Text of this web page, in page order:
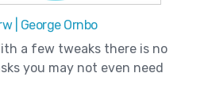
| George Ornbo
a few tweaks there is no
you may not even need